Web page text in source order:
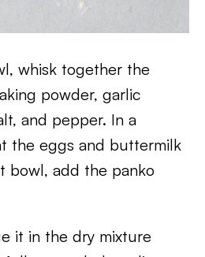
whisk together the
powder, garlic
and pepper. In a
the eggs and buttermilk
bowl, add the panko
it in the dry mixture